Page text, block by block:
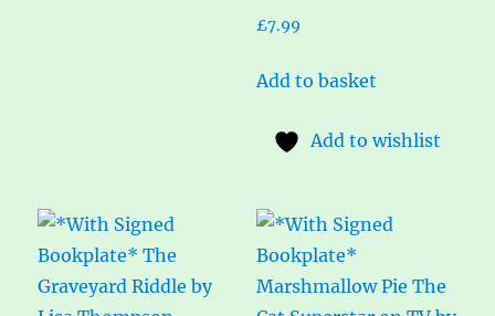
£7.99
Add to basket
Add to wishlist